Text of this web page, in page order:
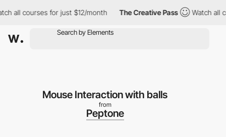
courses for just $12/month The Creative Pass Watch all
Mouse Interaction with balls
from
Peptone